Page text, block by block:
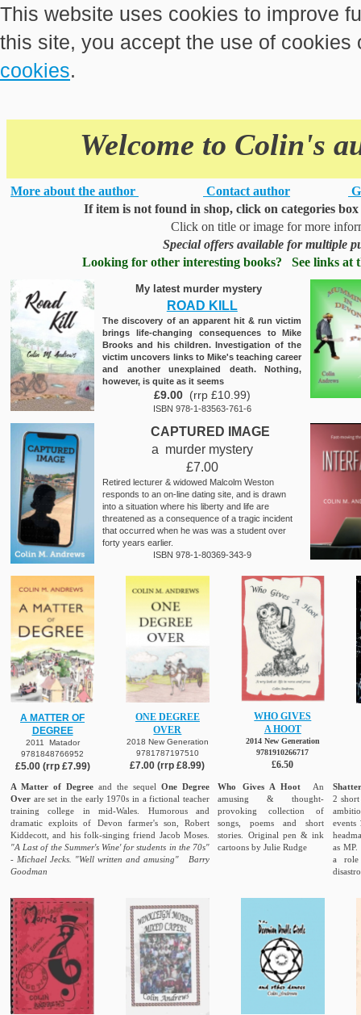
This website uses cookies to improve
this site, you accept the use of
cookies.
Welcome to Colin's
More about the author Contact author
If item is not found in shop, click on categories
Click on title or image for more
Special offers available for multiple
Looking for other interesting books? See links at
My latest murder mystery
ROAD KILL
The discovery of an apparent hit & run victim
brings life-changing consequences to Mike
Brooks and his children. Investigation of the
victim uncovers links to Mike's teaching career
and another unexplained death. Nothing,
however, is quite as it seems
£9.00 (rrp £10.99)
ISBN 978-1-83563-761-6
CAPTURED IMAGE
a murder mystery
£7.00
Retired lecturer & widowed Malcolm Weston
responds to an on-line dating site, and is drawn
into a situation where his liberty and life are
threatened as a consequence of a tragic incident
that occurred when he was was a student over
forty years earlier.
ISBN 978-1-80369-343-9
A MATTER OF
DEGREE
2011 Matador
9781848766952
£5.00 (rrp £7.99)
ONE DEGREE
OVER
2018 New Generation
9781787197510
£7.00 (rrp £8.99)
WHO GIVES
A HOOT
2014 New Generation
9781910266717
£6.50
A Matter of Degree and the sequel One Degree
Over are set in the early 1970s in a fictional teacher
training college in mid-Wales. Humorous and
dramatic exploits of Devon farmer's son, Robert
Kiddecott, and his folk-singing friend Jacob Moses.
"A Last of the Summer's Wine' for students in the 70s"
- Michael Jecks. "Well written and amusing" Barry
Goodman
Who Gives A Hoot An
amusing & thought-
provoking collection of
songs, poems and short
stories. Original pen & ink
cartoons by Julie Rudge
2
events
as
a role